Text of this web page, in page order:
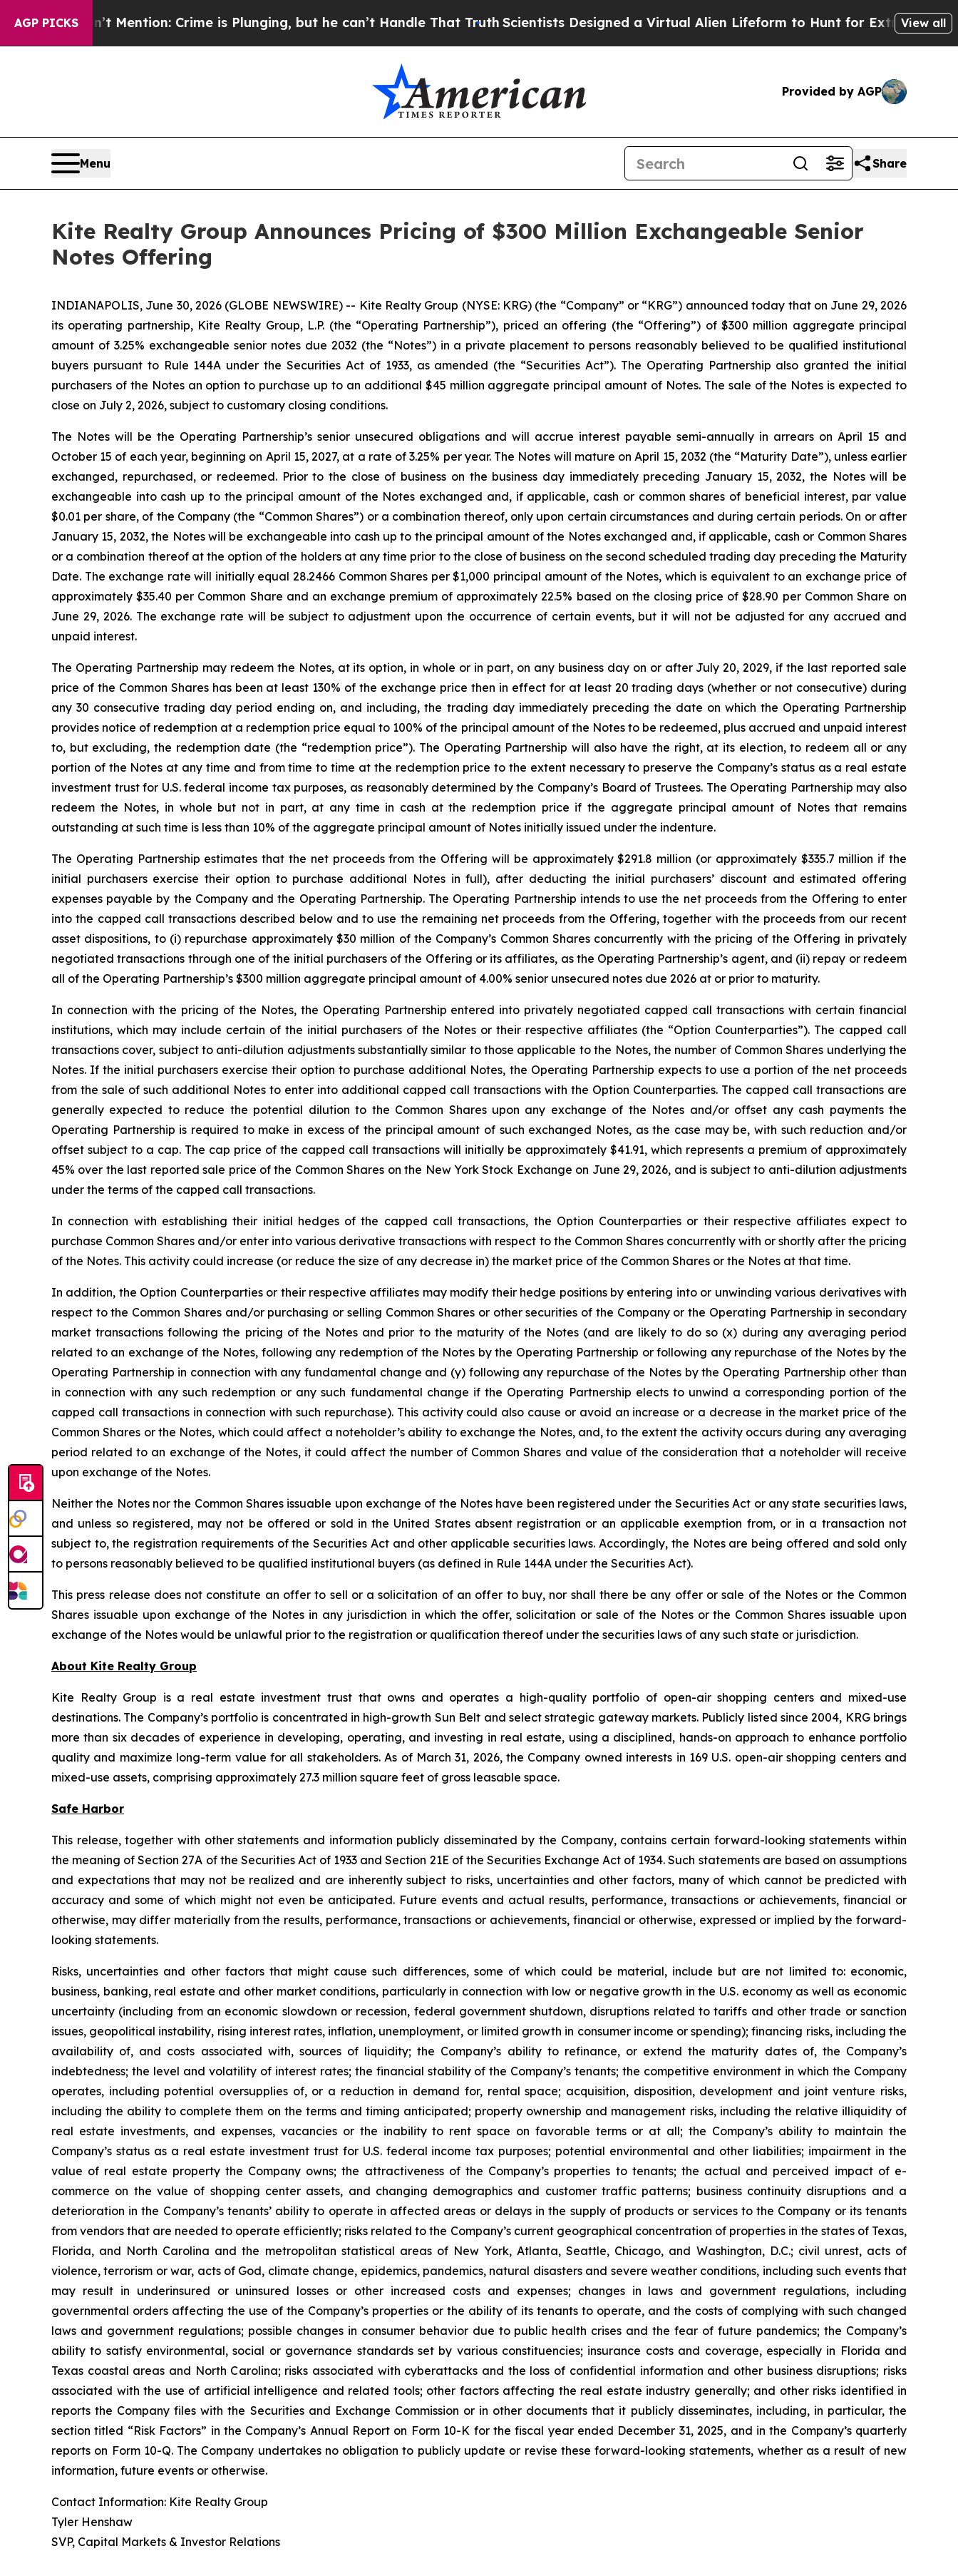
AGP PICKS
Mention: Crime is Plunging, but he can’t Handle That TruthScientists Designed a Virtual Alien Lifeform to Hunt for Extraterrestrials About
View all
Provided by AGP
Menu Share
Kite Realty Group Announces Pricing of $300 Million Exchangeable Senior
Notes Offering
INDIANAPOLIS, June 30, 2026 (GLOBE NEWSWIRE) -- Kite Realty Group (NYSE: KRG) (the “Company” or “KRG”) announced today that on June 29, 2026
its operating partnership, Kite Realty Group, L.P. (the “Operating Partnership”), priced an offering (the “Offering”) of $300 million aggregate principal
amount of 3.25% exchangeable senior notes due 2032 (the “Notes”) in a private placement to persons reasonably believed to be qualified institutional
buyers pursuant to Rule 144A under the Securities Act of 1933, as amended (the “Securities Act”). The Operating Partnership also granted the initial
purchasers of the Notes an option to purchase up to an additional $45 million aggregate principal amount of Notes. The sale of the Notes is expected to
close on July 2, 2026, subject to customary closing conditions.
The Notes will be the Operating Partnership’s senior unsecured obligations and will accrue interest payable semi-annually in arrears on April 15 and
October 15 of each year, beginning on April 15, 2027, at a rate of 3.25% per year. The Notes will mature on April 15, 2032 (the “Maturity Date”), unless earlier
exchanged, repurchased, or redeemed. Prior to the close of business on the business day immediately preceding January 15, 2032, the Notes will be
exchangeable into cash up to the principal amount of the Notes exchanged and, if applicable, cash or common shares of beneficial interest, par value
$0.01 per share, of the Company (the “Common Shares”) or a combination thereof, only upon certain circumstances and during certain periods. On or after
January 15, 2032, the Notes will be exchangeable into cash up to the principal amount of the Notes exchanged and, if applicable, cash or Common Shares
or a combination thereof at the option of the holders at any time prior to the close of business on the second scheduled trading day preceding the Maturity
Date. The exchange rate will initially equal 28.2466 Common Shares per $1,000 principal amount of the Notes, which is equivalent to an exchange price of
approximately $35.40 per Common Share and an exchange premium of approximately 22.5% based on the closing price of $28.90 per Common Share on
June 29, 2026. The exchange rate will be subject to adjustment upon the occurrence of certain events, but it will not be adjusted for any accrued and
unpaid interest.
The Operating Partnership may redeem the Notes, at its option, in whole or in part, on any business day on or after July 20, 2029, if the last reported sale
price of the Common Shares has been at least 130% of the exchange price then in effect for at least 20 trading days (whether or not consecutive) during
any 30 consecutive trading day period ending on, and including, the trading day immediately preceding the date on which the Operating Partnership
provides notice of redemption at a redemption price equal to 100% of the principal amount of the Notes to be redeemed, plus accrued and unpaid interest
to, but excluding, the redemption date (the “redemption price”). The Operating Partnership will also have the right, at its election, to redeem all or any
portion of the Notes at any time and from time to time at the redemption price to the extent necessary to preserve the Company’s status as a real estate
investment trust for U.S. federal income tax purposes, as reasonably determined by the Company’s Board of Trustees. The Operating Partnership may also
redeem the Notes, in whole but not in part, at any time in cash at the redemption price if the aggregate principal amount of Notes that remains
outstanding at such time is less than 10% of the aggregate principal amount of Notes initially issued under the indenture.
The Operating Partnership estimates that the net proceeds from the Offering will be approximately $291.8 million (or approximately $335.7 million if the
initial purchasers exercise their option to purchase additional Notes in full), after deducting the initial purchasers’ discount and estimated offering
expenses payable by the Company and the Operating Partnership. The Operating Partnership intends to use the net proceeds from the Offering to enter
into the capped call transactions described below and to use the remaining net proceeds from the Offering, together with the proceeds from our recent
asset dispositions, to (i) repurchase approximately $30 million of the Company’s Common Shares concurrently with the pricing of the Offering in privately
negotiated transactions through one of the initial purchasers of the Offering or its affiliates, as the Operating Partnership’s agent, and (ii) repay or redeem
all of the Operating Partnership’s $300 million aggregate principal amount of 4.00% senior unsecured notes due 2026 at or prior to maturity.
In connection with the pricing of the Notes, the Operating Partnership entered into privately negotiated capped call transactions with certain financial
institutions, which may include certain of the initial purchasers of the Notes or their respective affiliates (the “Option Counterparties”). The capped call
transactions cover, subject to anti-dilution adjustments substantially similar to those applicable to the Notes, the number of Common Shares underlying the
Notes. If the initial purchasers exercise their option to purchase additional Notes, the Operating Partnership expects to use a portion of the net proceeds
from the sale of such additional Notes to enter into additional capped call transactions with the Option Counterparties. The capped call transactions are
generally expected to reduce the potential dilution to the Common Shares upon any exchange of the Notes and/or offset any cash payments the
Operating Partnership is required to make in excess of the principal amount of such exchanged Notes, as the case may be, with such reduction and/or
offset subject to a cap. The cap price of the capped call transactions will initially be approximately $41.91, which represents a premium of approximately
45% over the last reported sale price of the Common Shares on the New York Stock Exchange on June 29, 2026, and is subject to anti-dilution adjustments
under the terms of the capped call transactions.
In connection with establishing their initial hedges of the capped call transactions, the Option Counterparties or their respective affiliates expect to
purchase Common Shares and/or enter into various derivative transactions with respect to the Common Shares concurrently with or shortly after the pricing
of the Notes. This activity could increase (or reduce the size of any decrease in) the market price of the Common Shares or the Notes at that time.
In addition, the Option Counterparties or their respective affiliates may modify their hedge positions by entering into or unwinding various derivatives with
respect to the Common Shares and/or purchasing or selling Common Shares or other securities of the Company or the Operating Partnership in secondary
market transactions following the pricing of the Notes and prior to the maturity of the Notes (and are likely to do so (x) during any averaging period
related to an exchange of the Notes, following any redemption of the Notes by the Operating Partnership or following any repurchase of the Notes by the
Operating Partnership in connection with any fundamental change and (y) following any repurchase of the Notes by the Operating Partnership other than
in connection with any such redemption or any such fundamental change if the Operating Partnership elects to unwind a corresponding portion of the
capped call transactions in connection with such repurchase). This activity could also cause or avoid an increase or a decrease in the market price of the
Common Shares or the Notes, which could affect a noteholder’s ability to exchange the Notes, and, to the extent the activity occurs during any averaging
period related to an exchange of the Notes, it could affect the number of Common Shares and value of the consideration that a noteholder will receive
upon exchange of the Notes.
Neither the Notes nor the Common Shares issuable upon exchange of the Notes have been registered under the Securities Act or any state securities laws,
and unless so registered, may not be offered or sold in the United States absent registration or an applicable exemption from, or in a transaction not
subject to, the registration requirements of the Securities Act and other applicable securities laws. Accordingly, the Notes are being offered and sold only
to persons reasonably believed to be qualified institutional buyers (as defined in Rule 144A under the Securities Act).
This press release does not constitute an offer to sell or a solicitation of an offer to buy, nor shall there be any offer or sale of the Notes or the Common
Shares issuable upon exchange of the Notes in any jurisdiction in which the offer, solicitation or sale of the Notes or the Common Shares issuable upon
exchange of the Notes would be unlawful prior to the registration or qualification thereof under the securities laws of any such state or jurisdiction.
About Kite Realty Group
Kite Realty Group is a real estate investment trust that owns and operates a high-quality portfolio of open-air shopping centers and mixed-use
destinations. The Company’s portfolio is concentrated in high-growth Sun Belt and select strategic gateway markets. Publicly listed since 2004, KRG brings
more than six decades of experience in developing, operating, and investing in real estate, using a disciplined, hands-on approach to enhance portfolio
quality and maximize long-term value for all stakeholders. As of March 31, 2026, the Company owned interests in 169 U.S. open-air shopping centers and
mixed-use assets, comprising approximately 27.3 million square feet of gross leasable space.
Safe Harbor
This release, together with other statements and information publicly disseminated by the Company, contains certain forward-looking statements within
the meaning of Section 27A of the Securities Act of 1933 and Section 21E of the Securities Exchange Act of 1934. Such statements are based on assumptions
and expectations that may not be realized and are inherently subject to risks, uncertainties and other factors, many of which cannot be predicted with
accuracy and some of which might not even be anticipated. Future events and actual results, performance, transactions or achievements, financial or
otherwise, may differ materially from the results, performance, transactions or achievements, financial or otherwise, expressed or implied by the forward-
looking statements.
Risks, uncertainties and other factors that might cause such differences, some of which could be material, include but are not limited to: economic,
business, banking, real estate and other market conditions, particularly in connection with low or negative growth in the U.S. economy as well as economic
uncertainty (including from an economic slowdown or recession, federal government shutdown, disruptions related to tariffs and other trade or sanction
issues, geopolitical instability, rising interest rates, inflation, unemployment, or limited growth in consumer income or spending); financing risks, including the
availability of, and costs associated with, sources of liquidity; the Company’s ability to refinance, or extend the maturity dates of, the Company’s
indebtedness; the level and volatility of interest rates; the financial stability of the Company’s tenants; the competitive environment in which the Company
operates, including potential oversupplies of, or a reduction in demand for, rental space; acquisition, disposition, development and joint venture risks,
including the ability to complete them on the terms and timing anticipated; property ownership and management risks, including the relative illiquidity of
real estate investments, and expenses, vacancies or the inability to rent space on favorable terms or at all; the Company’s ability to maintain the
Company’s status as a real estate investment trust for U.S. federal income tax purposes; potential environmental and other liabilities; impairment in the
value of real estate property the Company owns; the attractiveness of the Company’s properties to tenants; the actual and perceived impact of e-
commerce on the value of shopping center assets, and changing demographics and customer traffic patterns; business continuity disruptions and a
deterioration in the Company’s tenants’ ability to operate in affected areas or delays in the supply of products or services to the Company or its tenants
from vendors that are needed to operate efficiently; risks related to the Company’s current geographical concentration of properties in the states of Texas,
Florida, and North Carolina and the metropolitan statistical areas of New York, Atlanta, Seattle, Chicago, and Washington, D.C.; civil unrest, acts of
violence, terrorism or war, acts of God, climate change, epidemics, pandemics, natural disasters and severe weather conditions, including such events that
may result in underinsured or uninsured losses or other increased costs and expenses; changes in laws and government regulations, including
governmental orders affecting the use of the Company’s properties or the ability of its tenants to operate, and the costs of complying with such changed
laws and government regulations; possible changes in consumer behavior due to public health crises and the fear of future pandemics; the Company’s
ability to satisfy environmental, social or governance standards set by various constituencies; insurance costs and coverage, especially in Florida and
Texas coastal areas and North Carolina; risks associated with cyberattacks and the loss of confidential information and other business disruptions; risks
associated with the use of artificial intelligence and related tools; other factors affecting the real estate industry generally; and other risks identified in
reports the Company files with the Securities and Exchange Commission or in other documents that it publicly disseminates, including, in particular, the
section titled “Risk Factors” in the Company’s Annual Report on Form 10-K for the fiscal year ended December 31, 2025, and in the Company’s quarterly
reports on Form 10-Q. The Company undertakes no obligation to publicly update or revise these forward-looking statements, whether as a result of new
information, future events or otherwise.
Contact Information: Kite Realty Group
Tyler Henshaw
SVP, Capital Markets & Investor Relations